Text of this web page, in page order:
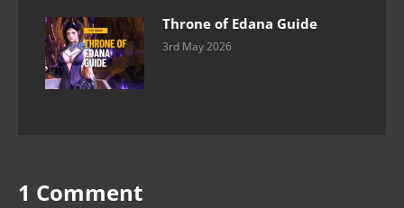
Throne of Edana Guide
3rd May 2026
1 Comment